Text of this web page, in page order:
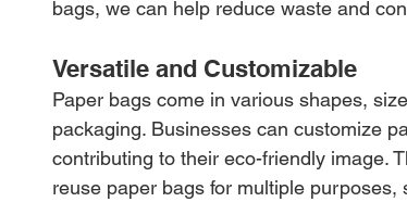
bags, we can help reduce waste and
Versatile and Customizable
Paper bags come in various shapes,
packaging. Businesses can customize
contributing to their eco-friendly image.
reuse paper bags for multiple